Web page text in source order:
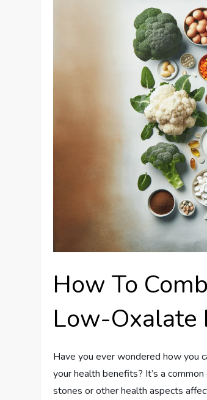
How To
Low-Oxalate
Have you ever wondered how you
your health benefits? It’s a
stones or other health aspects